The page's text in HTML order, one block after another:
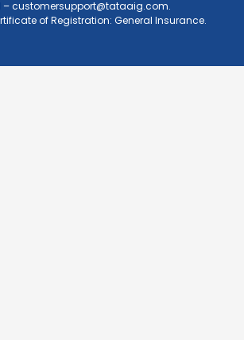
–customersupport@tataaig.com.
of Registration: General Insurance.